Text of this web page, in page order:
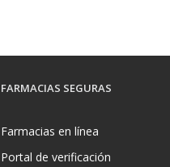
FARMACIAS SEGURAS
Farmacias en línea
Portal de verificación